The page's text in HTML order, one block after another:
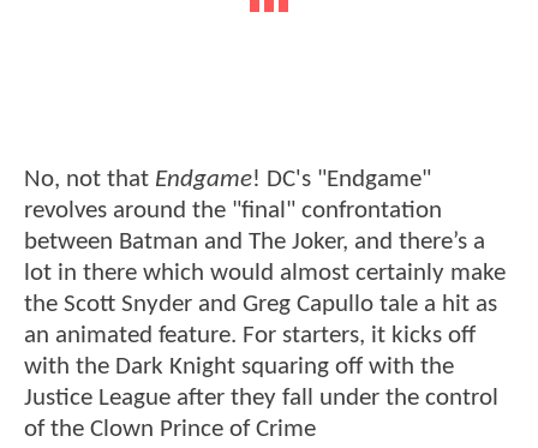
No, not that Endgame! DC's "Endgame"
revolves around the "final" confrontation
between Batman and The Joker, and there’s a
lot in there which would almost certainly make
the Scott Snyder and Greg Capullo tale a hit as
an animated feature. For starters, it kicks off
with the Dark Knight squaring off with the
Justice League after they fall under the control
of the Clown Prince of Crime